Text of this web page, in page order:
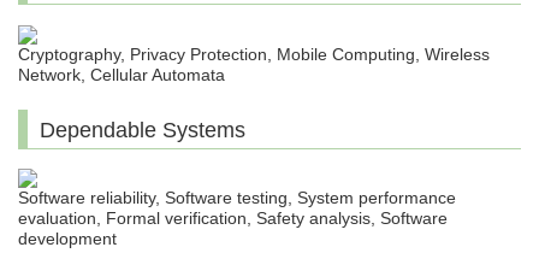
Cryptography, Privacy Protection, Mobile Computing, Wireless
Network, Cellular Automata
Dependable Systems
Software reliability, Software testing, System performance
evaluation, Formal verification, Safety analysis, Software
development